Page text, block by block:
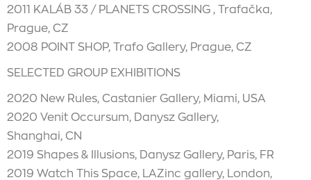
2011 KALÁB 33 / PLANETS CROSSING , Trafačka,
Prague, CZ
2008 POINT SHOP, Trafo Gallery, Prague, CZ
SELECTED GROUP EXHIBITIONS
2020 New Rules, Castanier Gallery, Miami, USA
2020 Venit Occursum, Danysz Gallery,
Shanghai, CN
2019 Shapes & Illusions, Danysz Gallery, Paris, FR
2019 Watch This Space, LAZinc gallery, London,